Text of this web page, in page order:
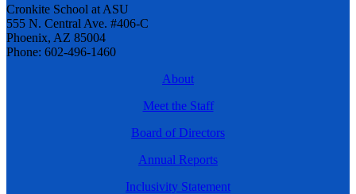
Cronkite School at ASU
555 N. Central Ave. #406-C
Phoenix, AZ 85004
Phone: 602-496-1460
About
Meet the Staff
Board of Directors
Annual Reports
Inclusivity Statement